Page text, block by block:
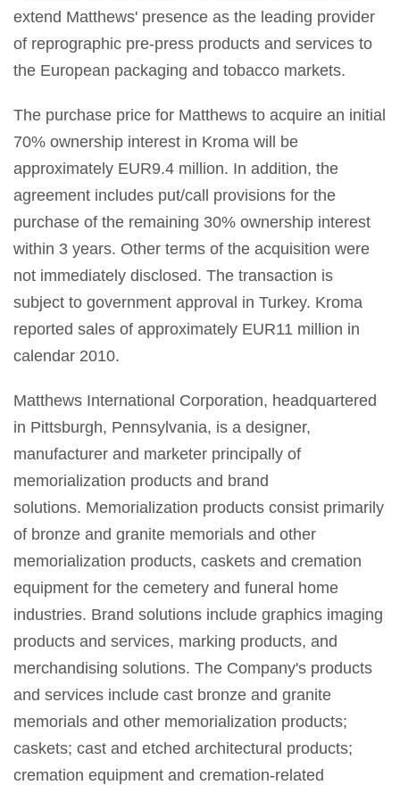
extend Matthews' presence as the leading provider
of reprographic pre-press products and services to
the European packaging and tobacco markets.
The purchase price for Matthews to acquire an initial
70% ownership interest in Kroma will be
approximately EUR9.4 million. In addition, the
agreement includes put/call provisions for the
purchase of the remaining 30% ownership interest
within 3 years. Other terms of the acquisition were
not immediately disclosed. The transaction is
subject to government approval in Turkey. Kroma
reported sales of approximately EUR11 million in
calendar 2010.
Matthews International Corporation, headquartered
in Pittsburgh, Pennsylvania, is a designer,
manufacturer and marketer principally of
memorialization products and brand
solutions. Memorialization products consist primarily
of bronze and granite memorials and other
memorialization products, caskets and cremation
equipment for the cemetery and funeral home
industries. Brand solutions include graphics imaging
products and services, marking products, and
merchandising solutions. The Company's products
and services include cast bronze and granite
memorials and other memorialization products;
caskets; cast and etched architectural products;
cremation equipment and cremation-related